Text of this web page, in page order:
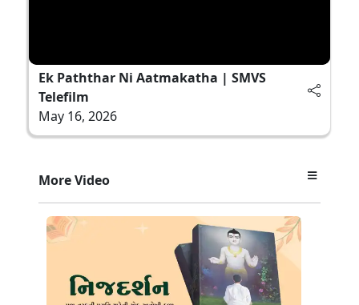
Ek Paththar Ni Aatmakatha | SMVS
Telefilm
May 16, 2026
More Video